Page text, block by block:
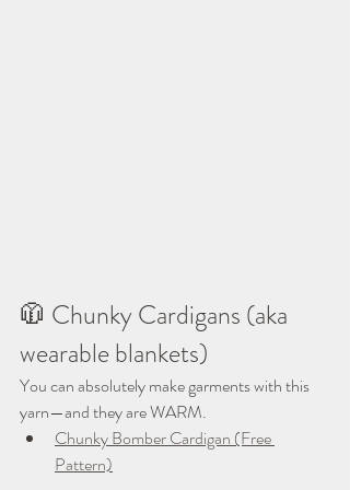
🧥 Chunky Cardigans (aka
wearable blankets)
You can absolutely make garments with this
yarn—and they are WARM.
Chunky Bomber Cardigan (Free
Pattern)